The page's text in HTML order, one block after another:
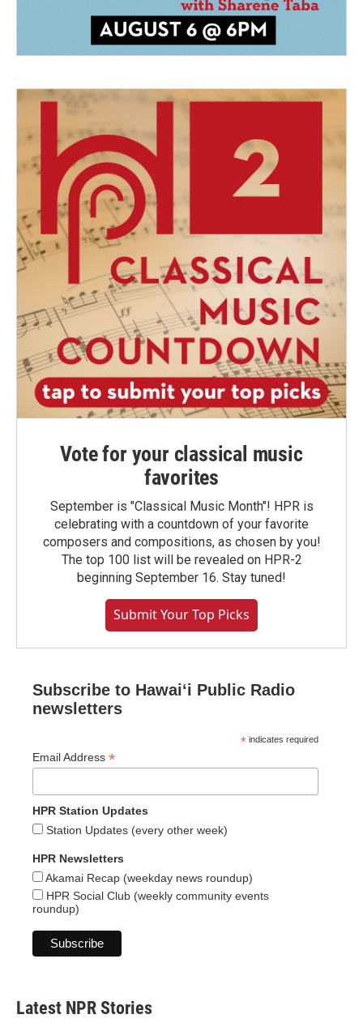
Vote for your classical music
favorites
September is "Classical Music Month"! HPR is
celebrating with a countdown of your favorite
composers and compositions, as chosen by you!
The top 100 list will be revealed on HPR-2
beginning September 16. Stay tuned!
Submit Your Top Picks
Subscribe to Hawaiʻi Public Radio
newsletters
* indicates required
Email Address *
HPR Station Updates
Station Updates (every other week)
HPR Newsletters
Akamai Recap (weekday news roundup)
HPR Social Club (weekly community events
roundup)
Latest NPR Stories